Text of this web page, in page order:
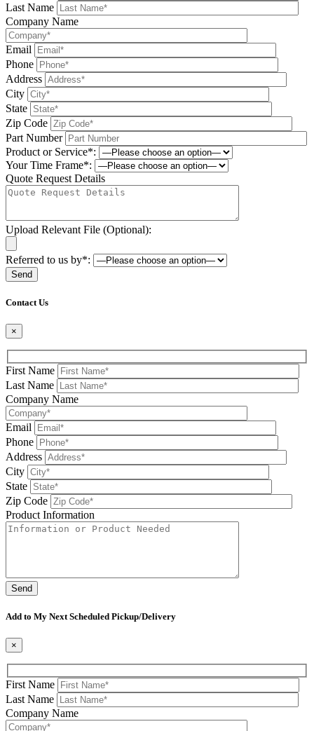
Last Name
Company Name
Email
Phone
Address
City
State
Zip Code
Part Number
Product or Service*:
Your Time Frame*:
Quote Request Details
Upload Relevant File (Optional):
Referred to us by*:
Contact Us
×
First Name
Last Name
Company Name
Email
Phone
Address
City
State
Zip Code
Product Information
Add to My Next Scheduled Pickup/Delivery
×
First Name
Last Name
Company Name